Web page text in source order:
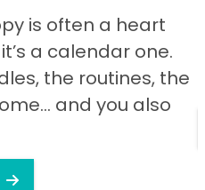
is often a heart
a calendar one.
the routines, the
and you also